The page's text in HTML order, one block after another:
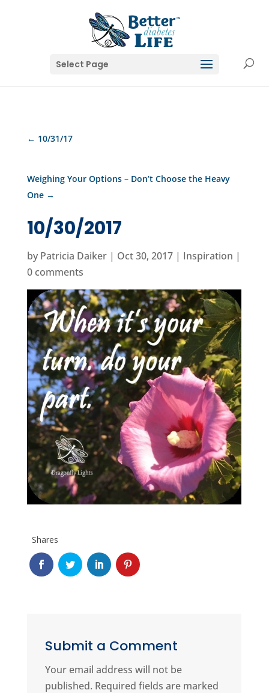
Select Page
← 10/31/17
Weighing Your Options – Don’t Choose the Heavy
One→
10/30/2017
by Patricia Daiker| Oct 30, 2017| Inspiration |
0 comments
Shares
Submit a Comment
Your email address will not be
published. Required fields are marked